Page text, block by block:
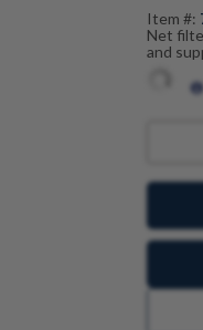
Item #:
Net
and
you